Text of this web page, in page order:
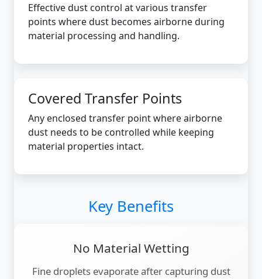
Effective dust control at various transfer
points where dust becomes airborne during
material processing and handling.
Covered Transfer Points
Any enclosed transfer point where airborne
dust needs to be controlled while keeping
material properties intact.
Key Benefits
No Material Wetting
Fine droplets evaporate after capturing dust